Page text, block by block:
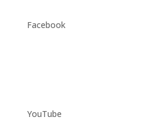
Facebook
YouTube